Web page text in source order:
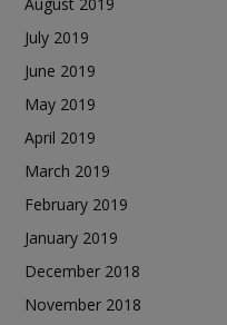
July 2019
June 2019
May 2019
April 2019
March 2019
February 2019
January 2019
December 2018
November 2018